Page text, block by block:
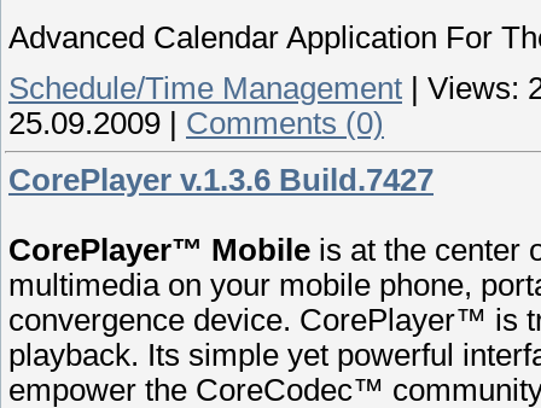
Advanced Calendar Application For
Schedule/Time Management | Views:
25.09.2009 | Comments (0)
CorePlayer v.1.3.6 Build.7427
CorePlayer™ Mobile is at the center
multimedia on your mobile phone,
convergence device. CorePlayer™ is
playback. Its simple yet powerful
empower the CoreCodec™